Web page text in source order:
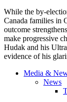
While the by-
Canada families in
outcome
make progressive
Hudak and his
evidence of his
Media &
News